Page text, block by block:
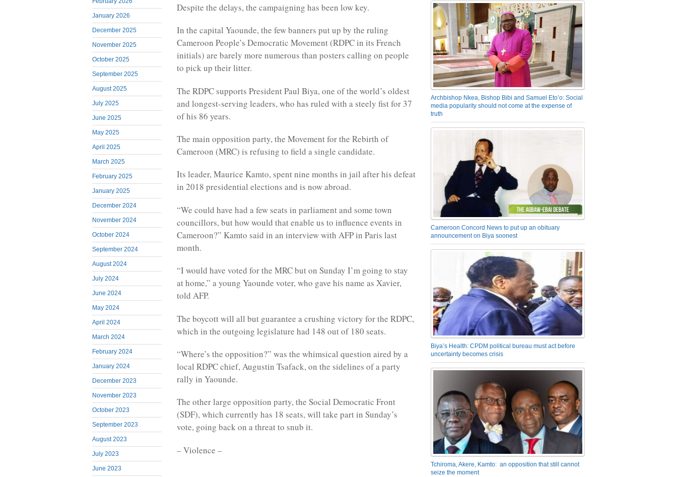
January 2026
December 2025
November 2025
October 2025
September 2025
August 2025
July 2025
June 2025
May 2025
April 2025
March 2025
February 2025
January 2025
December 2024
November 2024
October 2024
September 2024
August 2024
July 2024
June 2024
May 2024
April 2024
March 2024
February 2024
January 2024
December 2023
November 2023
October 2023
September 2023
August 2023
July 2023
June 2023
Despite the delays, the campaigning has been low key.
In the capital Yaounde, the few banners put up by the ruling
Cameroon People’s Democratic Movement (RDPC in its French
initials) are barely more numerous than posters calling on people
to pick up their litter.
The RDPC supports President Paul Biya, one of the world’s oldest
and longest-serving leaders, who has ruled with a steely fist for 37
of his 86 years.
The main opposition party, the Movement for the Rebirth of
Cameroon (MRC) is refusing to field a single candidate.
Its leader, Maurice Kamto, spent nine months in jail after his defeat
in 2018 presidential elections and is now abroad.
“We could have had a few seats in parliament and some town
councillors, but how would that enable us to influence events in
Cameroon?” Kamto said in an interview with AFP in Paris last
month.
“I would have voted for the MRC but on Sunday I’m going to stay
at home,” a young Yaounde voter, who gave his name as Xavier,
told AFP.
The boycott will all but guarantee a crushing victory for the RDPC,
which in the outgoing legislature had 148 out of 180 seats.
“Where’s the opposition?” was the whimsical question aired by a
local RDPC chief, Augustin Tsafack, on the sidelines of a party
rally in Yaounde.
The other large opposition party, the Social Democratic Front
(SDF), which currently has 18 seats, will take part in Sunday’s
vote, going back on a threat to snub it.
– Violence –
Archbishop Nkea, Bishop Bibi and Samuel Eto’o: Social
media popularity should not come at the expense of
truth
Cameroon Concord News to put up an obituary
announcement on Biya soonest
Biya’s Health: CPDM political bureau must act before
uncertainty becomes crisis
Tchiroma, Akere, Kamto: an opposition that still cannot
seize the moment